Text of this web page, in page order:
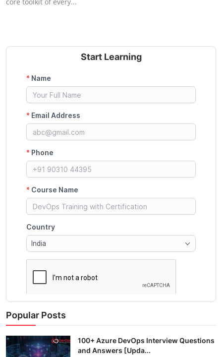
Advanced DevOps
core toolkit of every...
Start Learning
Popular Posts
100+ Azure DevOps Interview Questions
and Answers [Upda...